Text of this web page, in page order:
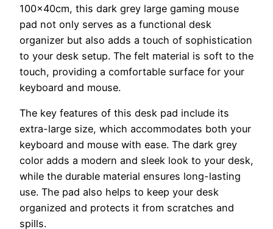
100x40cm, this dark grey large gaming mouse
pad not only serves as a functional desk
organizer but also adds a touch of sophistication
to your desk setup. The felt material is soft to the
touch, providing a comfortable surface for your
keyboard and mouse.
The key features of this desk pad include its
extra-large size, which accommodates both your
keyboard and mouse with ease. The dark grey
color adds a modern and sleek look to your desk,
while the durable material ensures long-lasting
use. The pad also helps to keep your desk
organized and protects it from scratches and
spills.